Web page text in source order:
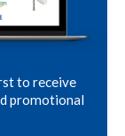
to receive
promotional